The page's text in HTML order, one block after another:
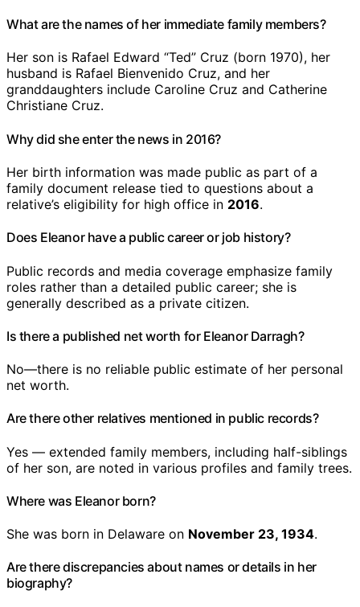
What are the names of her immediate family members?
Her son is Rafael Edward “Ted” Cruz (born 1970), her
husband is Rafael Bienvenido Cruz, and her
granddaughters include Caroline Cruz and Catherine
Christiane Cruz.
Why did she enter the news in 2016?
Her birth information was made public as part of a
family document release tied to questions about a
relative’s eligibility for high office in 2016.
Does Eleanor have a public career or job history?
Public records and media coverage emphasize family
roles rather than a detailed public career; she is
generally described as a private citizen.
Is there a published net worth for Eleanor Darragh?
No—there is no reliable public estimate of her personal
net worth.
Are there other relatives mentioned in public records?
Yes — extended family members, including half-siblings
of her son, are noted in various profiles and family trees.
Where was Eleanor born?
She was born in Delaware on November 23, 1934.
Are there discrepancies about names or details in her
biography?